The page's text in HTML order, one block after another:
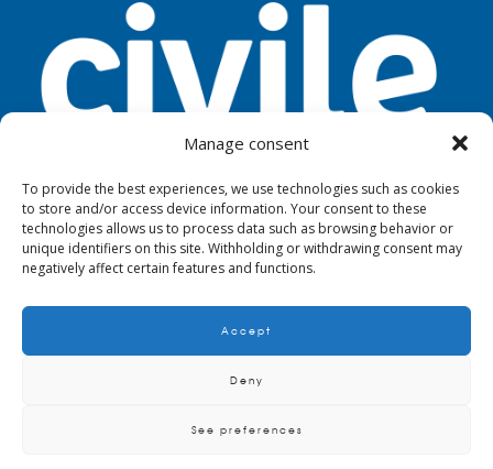
Manage consent
To provide the best experiences, we use technologies such as cookies
to store and/or access device information. Your consent to these
technologies allows us to process data such as browsing behavior or
unique identifiers on this site. Withholding or withdrawing consent may
negatively affect certain features and functions.
Accept
Deny
See preferences
TOOLS LEGAL NOTICE PRIVACY
QUALITY AND ENVIRONMENTAL POLICY
CRITERIA AND REQUIREMENTS TO